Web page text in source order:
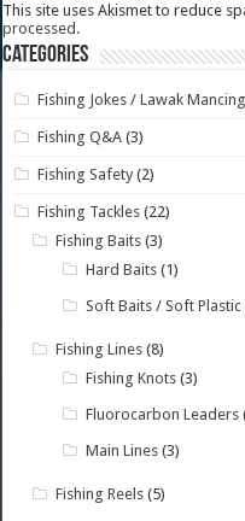
This site uses Akismet to reduce
processed.
Categories
Fishing Jokes / Lawak
Fishing Q&A (3)
Fishing Safety (2)
Fishing Tackles (22)
Fishing Baits (3)
Hard Baits (1)
Soft Baits / Soft Plastic
Fishing Lines (8)
Fishing Knots (3)
Fluorocarbon Leaders
Main Lines (3)
Fishing Reels (5)